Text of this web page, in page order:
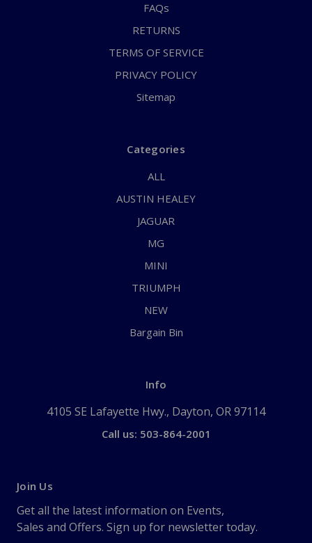
FAQs
RETURNS
TERMS OF SERVICE
PRIVACY POLICY
Sitemap
Categories
ALL
AUSTIN HEALEY
JAGUAR
MG
MINI
TRIUMPH
NEW
Bargain Bin
Info
4105 SE Lafayette Hwy., Dayton, OR 97114
Call us: 503-864-2001
Join Us
Get all the latest information on Events,
Sales and Offers. Sign up for newsletter today.